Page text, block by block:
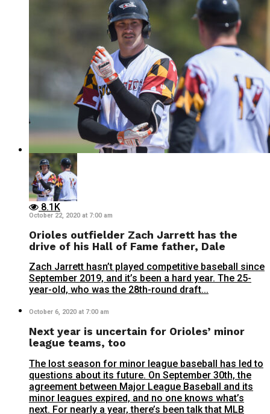
8.1K
October 22, 2020 at 7:00 am
Orioles outfielder Zach Jarrett has the
drive of his Hall of Fame father, Dale
Zach Jarrett hasn’t played competitive baseball since
September 2019, and it’s been a hard year. The 25-
year-old, who was the 28th-round draft...
October 6, 2020 at 7:00 am
Next year is uncertain for Orioles’ minor
league teams, too
The lost season for minor league baseball has led to
questions about its future. On September 30th, the
agreement between Major League Baseball and its
minor leagues expired, and no one knows what’s
next. For nearly a year, there’s been talk that MLB